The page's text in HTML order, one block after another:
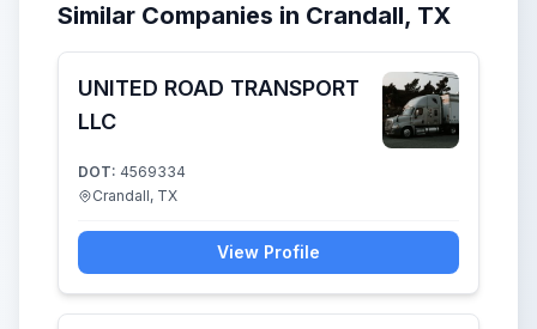
Similar Companies in Crandall, TX
UNITED ROAD TRANSPORT
LLC
DOT: 4569334
Crandall, TX
View Profile